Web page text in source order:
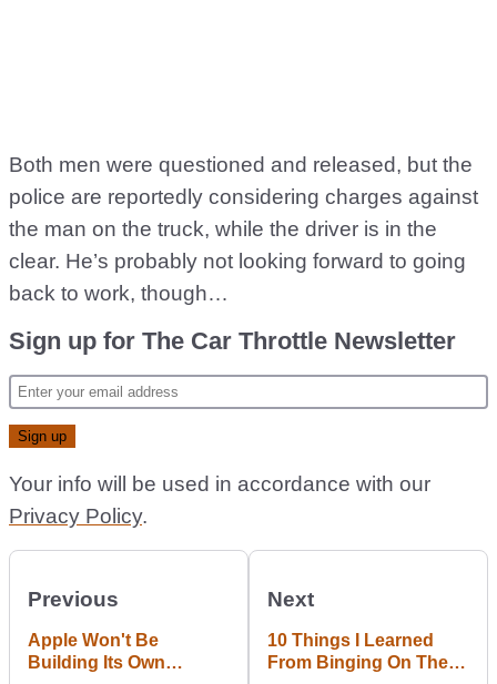
Both men were questioned and released, but the
police are reportedly considering charges against
the man on the truck, while the driver is in the
clear. He’s probably not looking forward to going
back to work, though…
Sign up for The Car Throttle Newsletter
Your info will be used in accordance with our
Privacy Policy.
Previous
Apple Won't Be
Building Its Own
Next
10 Things I Learned
From Binging On The